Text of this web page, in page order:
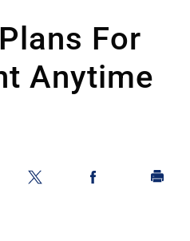
For
Anytime